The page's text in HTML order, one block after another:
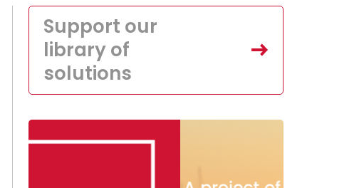
Support our
library of
solutions